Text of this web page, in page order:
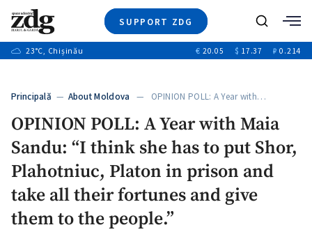
SUPPORT ZDG
News
Society
Justice
Video
Opinion
About Moldova
Search
23°C, Chișinău € 20.05 $ 17.37 ₽ 0.214
Principală — About Moldova — OPINION POLL: A Year with…
OPINION POLL: A Year with Maia
Sandu: “I think she has to put Shor,
Plahotniuc, Platon in prison and
take all their fortunes and give
them to the people.”